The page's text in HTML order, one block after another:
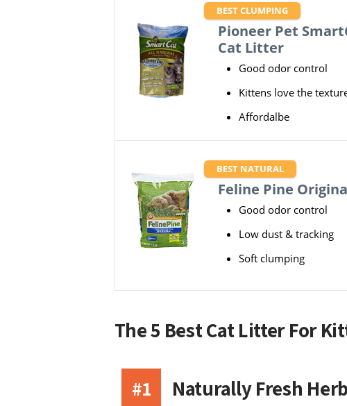
BEST CLUMPING
Pioneer Pet
Cat Litter
Good odor control
Kittens love the
Affordalbe
BEST NATURAL
Feline Pine
Good odor control
Low dust & tracking
Soft clumping
The 5 Best Cat Litter For
#1 Naturally Fresh